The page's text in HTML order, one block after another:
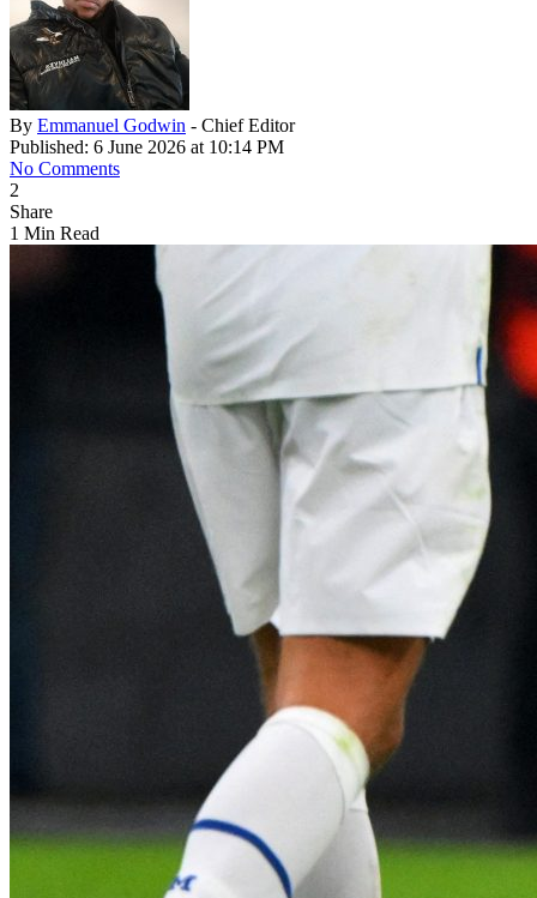
By Emmanuel Godwin - Chief Editor
Published: 6 June 2026 at 10:14 PM
No Comments
2
Share
1 Min Read